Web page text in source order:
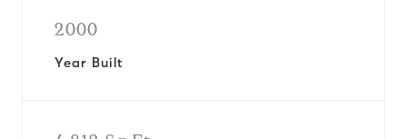
2000
Year Built